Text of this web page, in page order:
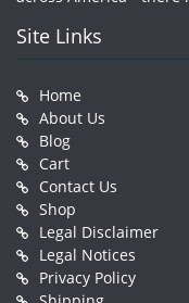
Site Links
Home
About Us
Blog
Cart
Contact Us
Shop
Legal Disclaimer
Legal Notices
Privacy Policy